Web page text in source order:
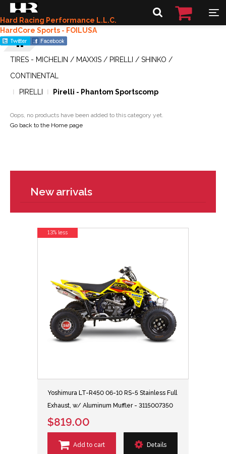
Hard Racing Performance L.L.C.
HardCore Sports - FOILUSA
TIRES - MICHELIN / MAXXIS / PIRELLI / SHINKO /
CONTINENTAL
PIRELLI
Pirelli - Phantom Sportscomp
Oops, no products have been added to this category yet.
Go back to the Home page
New arrivals
Yoshimura LT-R450 06-10 RS-5 Stainless Full
Exhaust, w/ Aluminum Muffler - 3115007350
$819.00
Add to cart Details
13% less